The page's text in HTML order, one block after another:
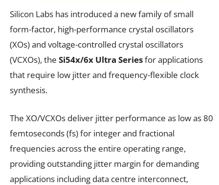
Silicon Labs has introduced a new family of small
form-factor, high-performance crystal oscillators
(XOs) and voltage-controlled crystal oscillators
(VCXOs), the Si54x/6x Ultra Seriesfor applications
that require low jitter and frequency-flexible clock
synthesis.
The XO/VCXOs deliver jitter performance as low as 80
femtoseconds (fs) for integer and fractional
frequencies across the entire operating range,
providing outstanding jitter margin for demanding
applications including data centre interconnect,